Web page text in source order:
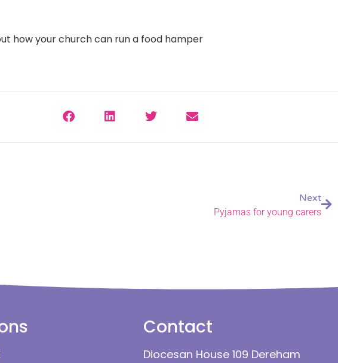
how your church can run a food hamper
Next
Pyjamas for young carers
Contact
Diocesan House 109 Dereham